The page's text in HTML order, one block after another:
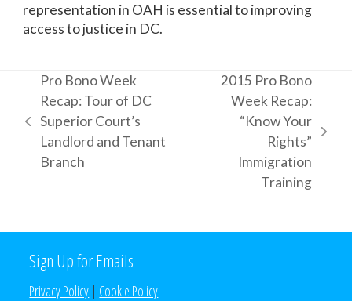
representation in OAH is essential to improving
access to justice in DC.
previous
post:
Pro Bono Week
Recap: Tour of DC
Superior Court’s
Landlord and Tenant
Branch
2015 Pro Bono
Week Recap:
“Know Your
Rights”
Immigration
Training
Sign Up for Emails
Privacy Policy | Cookie Policy